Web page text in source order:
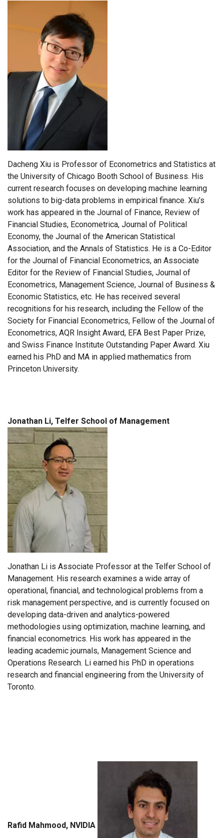
Dacheng Xiu is Professor of Econometrics and Statistics at
the University of Chicago Booth School of Business. His
current research focuses on developing machine learning
solutions to big-data problems in empirical finance. Xiu’s
work has appeared in the Journal of Finance, Review of
Financial Studies, Econometrica, Journal of Political
Economy, the Journal of the American Statistical
Association, and the Annals of Statistics. He is a Co-Editor
for the Journal of Financial Econometrics, an Associate
Editor for the Review of Financial Studies, Journal of
Econometrics, Management Science, Journal of Business &
Economic Statistics, etc. He has received several
recognitions for his research, including the Fellow of the
Society for Financial Econometrics, Fellow of the Journal of
Econometrics, AQR Insight Award, EFA Best Paper Prize,
and Swiss Finance Institute Outstanding Paper Award. Xiu
earned his PhD and MA in applied mathematics from
Princeton University.
Jonathan Li, Telfer School of Management
Jonathan Li is Associate Professor at the Telfer School of
Management. His research examines a wide array of
operational, financial, and technological problems from a
risk management perspective, and is currently focused on
developing data-driven and analytics-powered
methodologies using optimization, machine learning, and
financial econometrics. His work has appeared in the
leading academic journals, Management Science and
Operations Research. Li earned his PhD in operations
research and financial engineering from the University of
Toronto.
Rafid Mahmood, NVIDIA